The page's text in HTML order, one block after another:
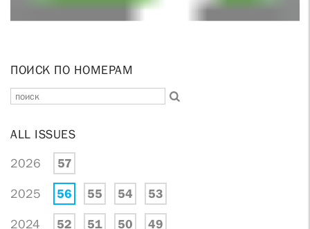
ПОИСК ПО НОМЕРАМ
ALL ISSUES
2026 57
2025 56 55 54 53
2024 52 51 50 49